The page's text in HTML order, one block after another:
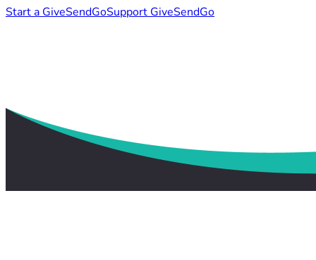
Start a GiveSendGoSupport GiveSendGo